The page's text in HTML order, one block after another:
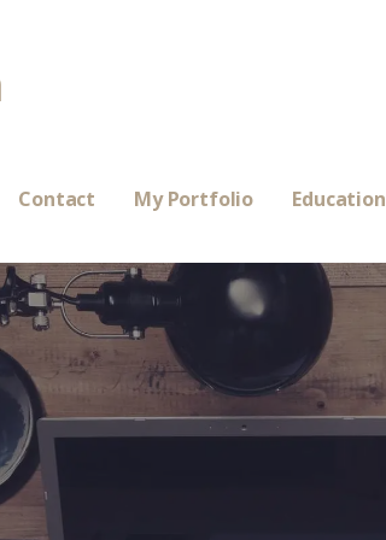
Contact My Portfolio Education